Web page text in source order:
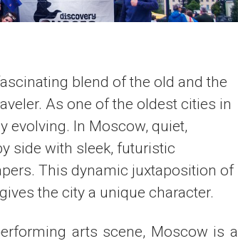
blend of the old and the
As one of the oldest cities in
evolving. In Moscow, quiet,
side with sleek, futuristic
This dynamic juxtaposition of
the city a unique character.
arts scene, Moscow is a